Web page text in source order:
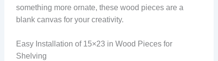
something more ornate, these wood pieces are a
blank canvas for your creativity.
Easy Installation of 15×23 in Wood Pieces for
Shelving